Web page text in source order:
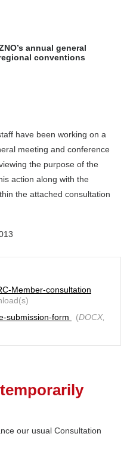
annual general
conventions
have been working on a
meeting and conference
the purpose of the
action along with the
the attached consultation
Member-consultation
submission-form
(DOCX,
our usual Consultation